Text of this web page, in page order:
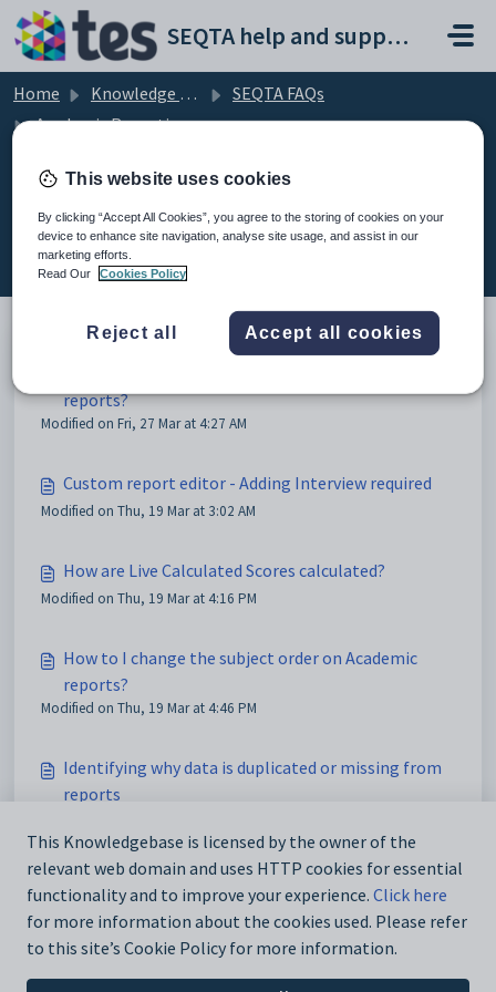
Skip to main content
SEQTA help and support portal
Home Knowledge base
SEQTA FAQs
Academic Reporting
Academic Reporting (6)
reports?
Modified on Fri, 27 Mar at 4:27 AM
Custom report editor - Adding Interview required
Modified on Thu, 19 Mar at 3:02 AM
How are Live Calculated Scores calculated?
Modified on Thu, 19 Mar at 4:16 PM
How to I change the subject order on Academic
reports?
Modified on Thu, 19 Mar at 4:46 PM
Identifying why data is duplicated or missing from
reports
Low and poor quality photos displaying on reports
Modified on Mon, 23 Mar at 1:03 AM
This Knowledgebase is licensed by the owner of the
relevant web domain and uses HTTP cookies for essential
functionality and to improve your experience. Click here
for more information about the cookies used. Please refer
to this site’s Cookie Policy for more information.
This website uses cookies
By clicking “Accept All Cookies”, you agree to the storing of cookies on your
device to enhance site navigation, analyse site usage, and assist in our
marketing efforts.
Read Our
Cookies Policy
Reject all Accept all cookies